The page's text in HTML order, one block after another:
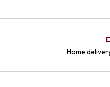
Home